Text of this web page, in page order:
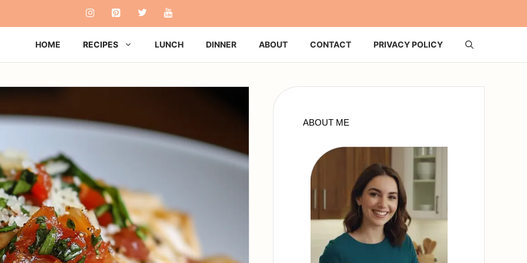
HOME RECIPES LUNCH DINNER ABOUT CONTACT PRIVACY POLICY
ABOUT ME